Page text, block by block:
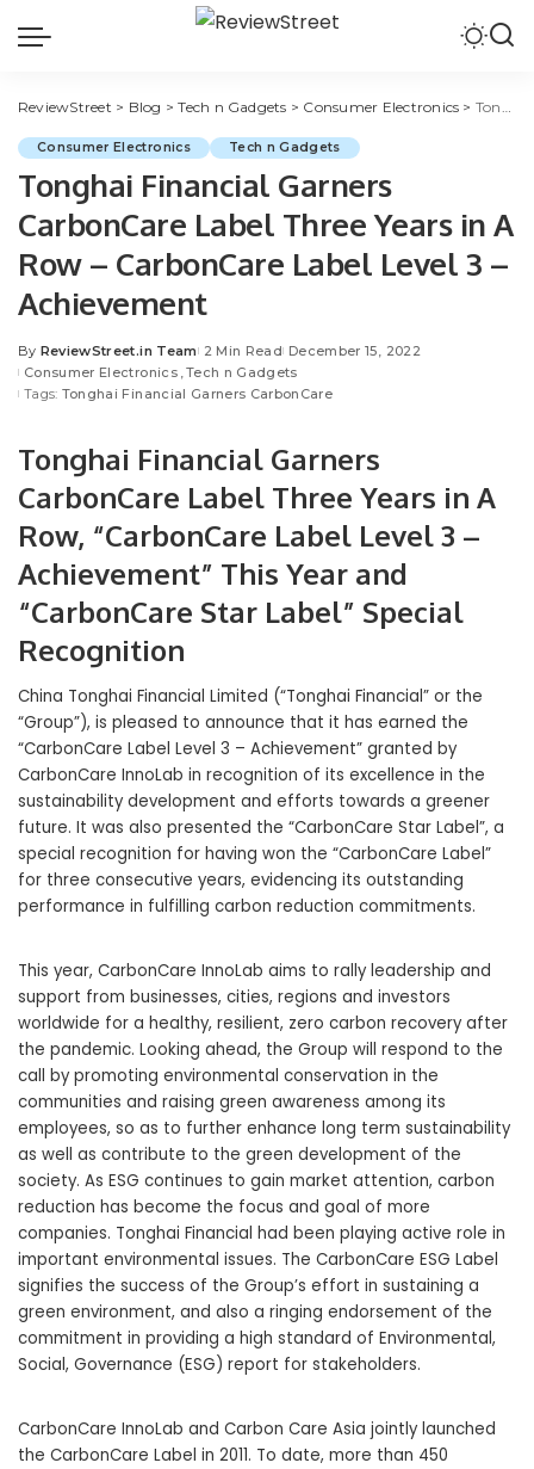
ReviewStreet > Blog >Tech n Gadgets > Consumer Electronics > Tonghai Financial Garners CarbonCare Label Three Years in A Row – CarbonCare Label Level 3 – Achievement
Consumer Electronics Tech n Gadgets
Tonghai Financial Garners
CarbonCare Label Three Years in A
Row – CarbonCare Label Level 3 –
Achievement
By ReviewStreet.in Team 2 Min Read December 15, 2022
Consumer Electronics Tech n Gadgets
Tags: Tonghai Financial Garners CarbonCare
Tonghai Financial Garners
CarbonCare Label Three Years in A
Row, “CarbonCare Label Level 3 –
Achievement” This Year and
“CarbonCare Star Label” Special
Recognition
China Tonghai Financial Limited (“Tonghai Financial” or the
“Group”), is pleased to announce that it has earned the
“CarbonCare Label Level 3 – Achievement” granted by
CarbonCare InnoLab in recognition of its excellence in the
sustainability development and efforts towards a greener
future. It was also presented the “CarbonCare Star Label”, a
special recognition for having won the “CarbonCare Label”
for three consecutive years, evidencing its outstanding
performance in fulfilling carbon reduction commitments.
This year, CarbonCare InnoLab aims to rally leadership and
support from businesses, cities, regions and investors
worldwide for a healthy, resilient, zero carbon recovery after
the pandemic. Looking ahead, the Group will respond to the
call by promoting environmental conservation in the
communities and raising green awareness among its
employees, so as to further enhance long term sustainability
as well as contribute to the green development of the
society. As ESG continues to gain market attention, carbon
reduction has become the focus and goal of more
companies. Tonghai Financial had been playing active role in
important environmental issues. The CarbonCare ESG Label
signifies the success of the Group’s effort in sustaining a
green environment, and also a ringing endorsement of the
commitment in providing a high standard of Environmental,
Social, Governance (ESG) report for stakeholders.
CarbonCare InnoLab and Carbon Care Asia jointly launched
the CarbonCare Label in 2011. To date, more than 450